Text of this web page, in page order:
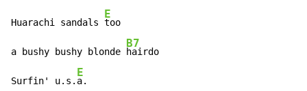
Huarachi sandals
E
too
a bushy bushy blonde
B7
hairdo
Surfin' u.s.
E
a.